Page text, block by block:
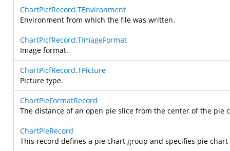
ChartPicfRecord.TEnvironment
Environment from which the file was written.
ChartPicfRecord.TImageFormat
Image format.
ChartPicfRecord.TPicture
Picture type.
ChartPieFormatRecord
The distance of an open pie slice from the center of the pie
ChartPieRecord
This record defines a pie chart group and specifies pie